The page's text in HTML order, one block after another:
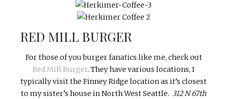
RED MILL BURGER
For those of you burger fanatics like me, check out
Red Mill Burger. They have various locations, I
typically visit the Finney Ridge location as it’s closest
to my sister’s house in North West Seattle. 312 N 67th